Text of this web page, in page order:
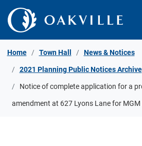
Skip to Content
Home Town Hall News & Notices
2021 Planning Public Notices Archive
Notice of complete application for a
amendment at 627 Lyons Lane for MGM